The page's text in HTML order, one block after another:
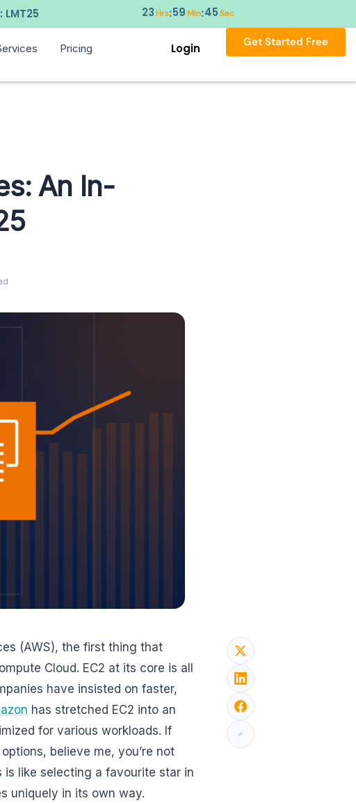
23Hrs:59Min:44 Sec
Pricing Login Get Started Free
An In-
(AWS), the first thing that
Cloud. EC2 at its core is all
have insisted on faster,
has stretched EC2 into an
for various workloads. If
believe me, you’re not
is like selecting a favourite star in
uniquely in its own way.